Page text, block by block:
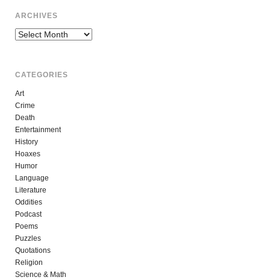
ARCHIVES
Archives
CATEGORIES
Art
Crime
Death
Entertainment
History
Hoaxes
Humor
Language
Literature
Oddities
Podcast
Poems
Puzzles
Quotations
Religion
Science & Math